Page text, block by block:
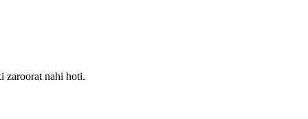
zaroorat nahi hoti.